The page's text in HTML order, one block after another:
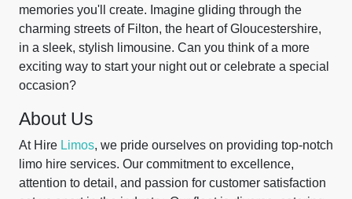
memories you'll create. Imagine gliding through the
charming streets of Filton, the heart of Gloucestershire,
in a sleek, stylish limousine. Can you think of a more
exciting way to start your night out or celebrate a special
occasion?
About Us
At Hire Limos, we pride ourselves on providing top-notch
limo hire services. Our commitment to excellence,
attention to detail, and passion for customer satisfaction